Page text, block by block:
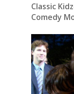
Classic
Comedy